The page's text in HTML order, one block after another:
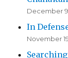
December
In
November